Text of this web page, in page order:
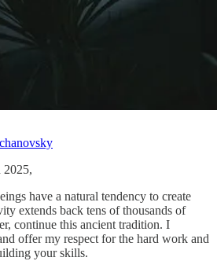
2025,
have a natural tendency to create
extends back tens of thousands of
continue this ancient tradition. I
offer my respect for the hard work and
your skills.